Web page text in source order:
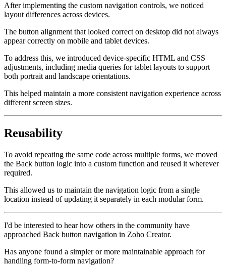
After implementing the custom navigation controls, we noticed
layout differences across devices.
The button alignment that looked correct on desktop did not always
appear correctly on mobile and tablet devices.
To address this, we introduced device-specific HTML and CSS
adjustments, including media queries for tablet layouts to support
both portrait and landscape orientations.
This helped maintain a more consistent navigation experience across
different screen sizes.
Reusability
To avoid repeating the same code across multiple forms, we moved
the Back button logic into a custom function and reused it wherever
required.
This allowed us to maintain the navigation logic from a single
location instead of updating it separately in each modular form.
I'd be interested to hear how others in the community have
approached Back button navigation in Zoho Creator.
Has anyone found a simpler or more maintainable approach for
handling form-to-form navigation?